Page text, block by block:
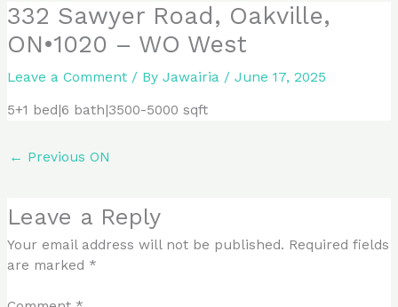
332 Sawyer Road, Oakville,
ON•1020 – WO West
Leave a Comment / ByJawairia /June 17, 2025
5+1 bed|6 bath|3500-5000 sqft
← Previous ON
Leave a Reply
Your email address will not be published. Required fields
are marked *